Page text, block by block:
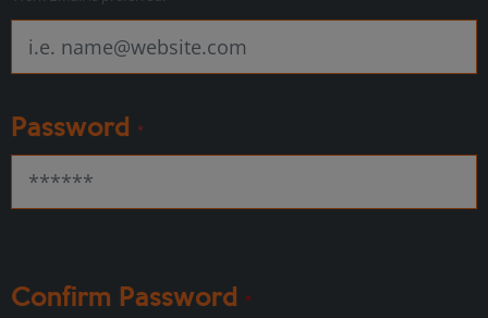
Password *
Confirm Password *